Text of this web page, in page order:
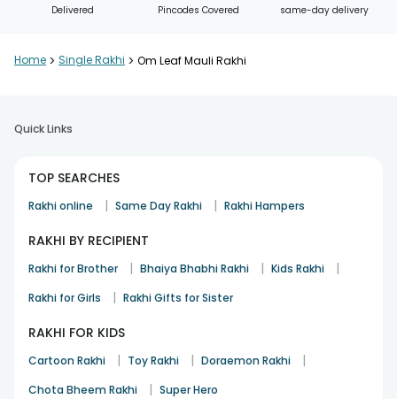
Delivered
Pincodes Covered
same-day delivery
Home > Single Rakhi > Om Leaf Mauli Rakhi
Quick Links
TOP SEARCHES
Rakhi online | Same Day Rakhi | Rakhi Hampers
RAKHI BY RECIPIENT
Rakhi for Brother | Bhaiya Bhabhi Rakhi | Kids Rakhi |
Rakhi for Girls | Rakhi Gifts for Sister
RAKHI FOR KIDS
Cartoon Rakhi | Toy Rakhi | Doraemon Rakhi |
Chota Bheem Rakhi | Super Hero